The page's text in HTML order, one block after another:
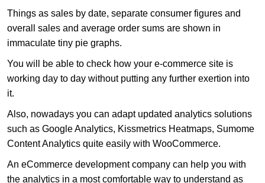
Things as sales by date, separate consumer figures and
overall sales and average order sums are shown in
immaculate tiny pie graphs.
You will be able to check how your e-commerce site is
working day to day without putting any further exertion into
it.
Also, nowadays you can adapt updated analytics solutions
such as Google Analytics, Kissmetrics Heatmaps, Sumome
Content Analytics quite easily with WooCommerce.
An eCommerce development company can help you with
the analytics in a most comfortable way to understand as